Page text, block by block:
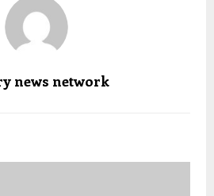
news network